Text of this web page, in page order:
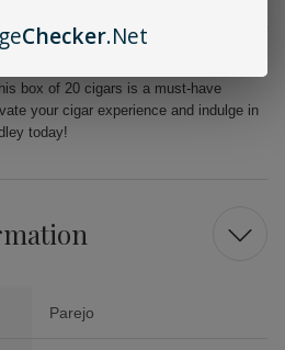
Alec Bradley MAXX Freak promises a
of flavor that will tantalize your
box of 20 cigars is a must-have
your cigar experience and indulge in
today!
Parejo
Checker.Net